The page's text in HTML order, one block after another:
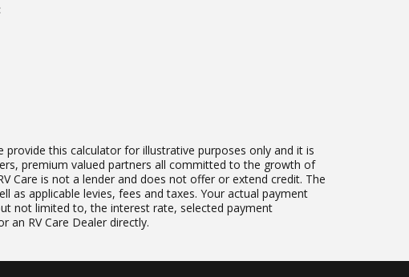
this calculator for illustrative purposes only and it is
premium valued partners all committed to the growth of
Care is not a lender and does not offer or extend credit. The
as applicable levies, fees and taxes. Your actual payment
not limited to, the interest rate, selected payment
RV Care Dealer directly.